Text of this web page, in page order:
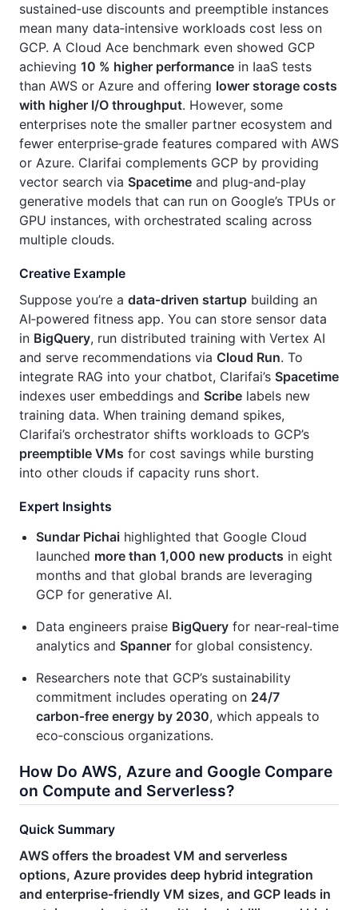
sustained‑use discounts and preemptible instances
mean many data‑intensive workloads cost less on
GCP. A Cloud Ace benchmark even showed GCP
achieving 10 % higher performance in IaaS tests
than AWS or Azure and offering lower storage costs
with higher I/O throughput. However, some
enterprises note the smaller partner ecosystem and
fewer enterprise‑grade features compared with AWS
or Azure. Clarifai complements GCP by providing
vector search via Spacetime and plug‑and‑play
generative models that can run on Google’s TPUs or
GPU instances, with orchestrated scaling across
multiple clouds.
Creative Example
Suppose you’re a data‑driven startup building an
AI‑powered fitness app. You can store sensor data
in BigQuery, run distributed training with Vertex AI
and serve recommendations via Cloud Run. To
integrate RAG into your chatbot, Clarifai’s Spacetime
indexes user embeddings and Scribe labels new
training data. When training demand spikes,
Clarifai’s orchestrator shifts workloads to GCP’s
preemptible VMs for cost savings while bursting
into other clouds if capacity runs short.
Expert Insights
Sundar Pichai highlighted that Google Cloud
launched more than 1,000 new products in eight
months and that global brands are leveraging
GCP for generative AI.
Data engineers praise BigQuery for near‑real‑time
analytics and Spanner for global consistency.
Researchers note that GCP’s sustainability
commitment includes operating on 24/7
carbon‑free energy by 2030, which appeals to
eco‑conscious organizations.
How Do AWS, Azure and Google Compare
on Compute and Serverless?
Quick Summary
AWS offers the broadest VM and serverless
options, Azure provides deep hybrid integration
and enterprise‑friendly VM sizes, and GCP leads in